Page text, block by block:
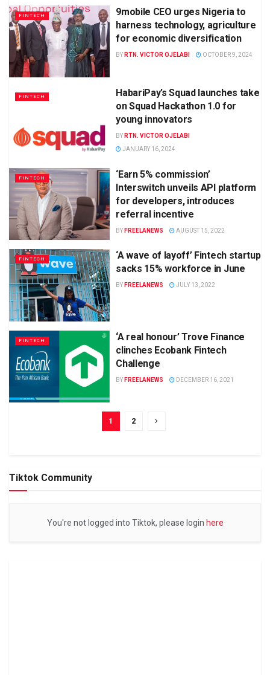
FINTECH
9mobile CEO urges Nigeria to
harness technology, agriculture
for economic diversification
BY RTN. VICTOR OJELABI OCTOBER 9, 2024
FINTECH
HabariPay’s Squad launches take
on Squad Hackathon 1.0 for
young innovators
BY RTN. VICTOR OJELABI
JANUARY 16, 2024
FINTECH
‘Earn 5% commission’
Interswitch unveils API platform
for developers, introduces
referral incentive
BY FREELANEWS AUGUST 15, 2022
FINTECH
‘A wave of layoff’ Fintech startup
sacks 15% workforce in June
BY FREELANEWS JULY 13, 2022
FINTECH
‘A real honour’ Trove Finance
clinches Ecobank Fintech
Challenge
BY FREELANEWS DECEMBER 16, 2021
1 2
Tiktok Community
You're not logged into Tiktok, please login here